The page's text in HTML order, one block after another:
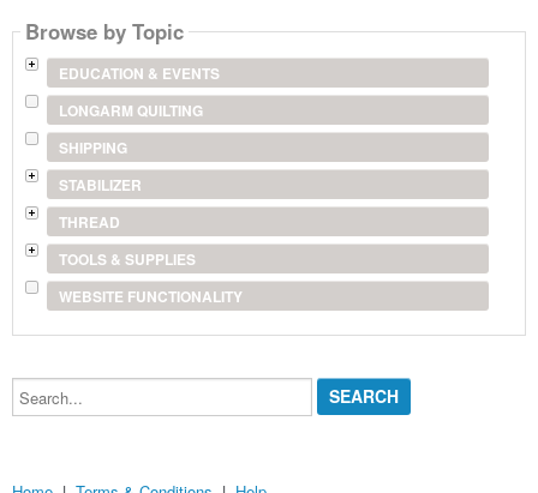
Browse by Topic
EDUCATION & EVENTS
LONGARM QUILTING
SHIPPING
STABILIZER
THREAD
TOOLS & SUPPLIES
WEBSITE FUNCTIONALITY
Search...